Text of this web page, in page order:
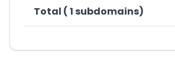
Total ( 1 subdomains)